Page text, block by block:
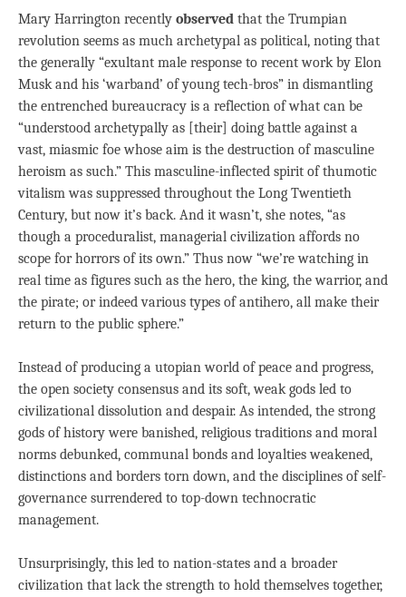
Mary Harrington recently observed that the Trumpian
revolution seems as much archetypal as political, noting that
the generally “exultant male response to recent work by Elon
Musk and his ‘warband’ of young tech-bros” in dismantling
the entrenched bureaucracy is a reflection of what can be
“understood archetypally as [their] doing battle against a
vast, miasmic foe whose aim is the destruction of masculine
heroism as such.” This masculine-inflected spirit of thumotic
vitalism was suppressed throughout the Long Twentieth
Century, but now it’s back. And it wasn’t, she notes, “as
though a proceduralist, managerial civilization affords no
scope for horrors of its own.” Thus now “we’re watching in
real time as figures such as the hero, the king, the warrior, and
the pirate; or indeed various types of antihero, all make their
return to the public sphere.”
Instead of producing a utopian world of peace and progress,
the open society consensus and its soft, weak gods led to
civilizational dissolution and despair. As intended, the strong
gods of history were banished, religious traditions and moral
norms debunked, communal bonds and loyalties weakened,
distinctions and borders torn down, and the disciplines of self-
governance surrendered to top-down technocratic
management.
Unsurprisingly, this led to nation-states and a broader
civilization that lack the strength to hold themselves together,